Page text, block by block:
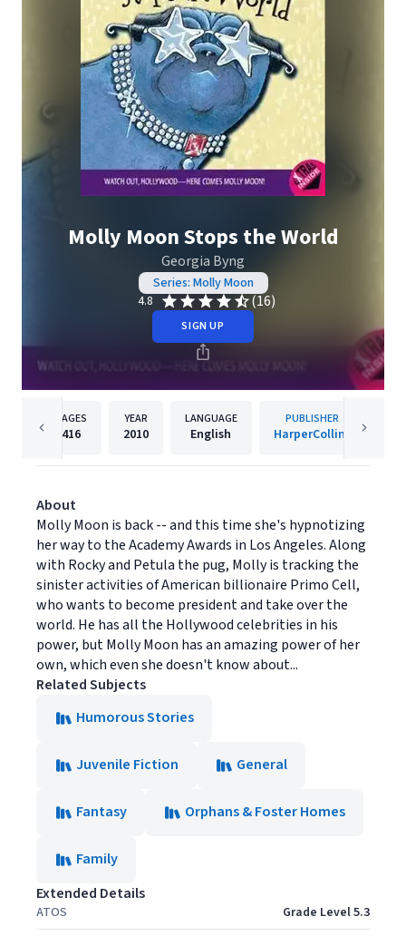
Molly Moon Stops the World
Georgia Byng
Series: Molly Moon
4.8
(16)
SIGN UP
PAGES
416
YEAR
2010
LANGUAGE
English
PUBLISHER
HarperCollins
About
Molly Moon is back -- and this time she's hypnotizing
her way to the Academy Awards in Los Angeles. Along
with Rocky and Petula the pug, Molly is tracking the
sinister activities of American billionaire Primo Cell,
who wants to become president and take over the
world. He has all the Hollywood celebrities in his
power, but Molly Moon has an amazing power of her
own, which even she doesn't know about...
Related Subjects
Humorous Stories
Juvenile Fiction General
Fantasy Orphans & Foster Homes
Family
Extended Details
ATOS
Grade Level 5.3